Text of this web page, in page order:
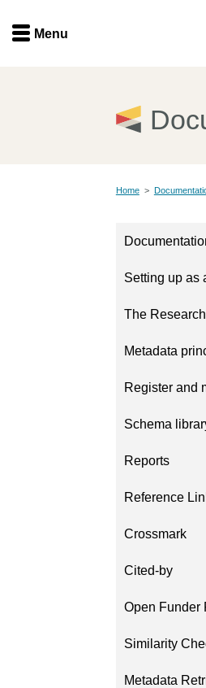
Menu
Documentation
Latest blog posts
Menu
Home >
Setting up as
The
Metadata
Register and
Schema
Reports
Reference
Crossmark
Cited-by
Open Funder
Similarity
Metadata